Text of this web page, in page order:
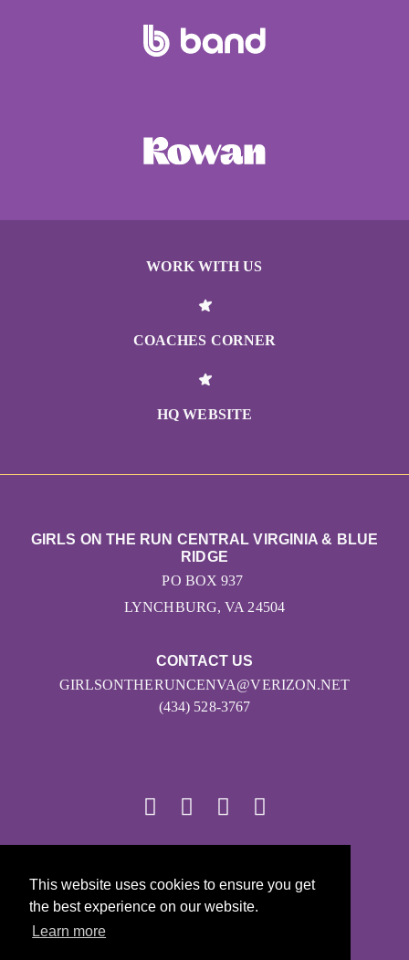
This website uses cookies to ensure you get
the best experience on our website.
Learn more
WORK WITH US
COACHES CORNER
HQ WEBSITE
CONTACT US
GIRLSONTHERUNCENVA@VERIZON.NET
(434) 528-3767
GIRLS ON THE RUN CENTRAL VIRGINIA & BLUE
RIDGE
PO BOX 937
LYNCHBURG, VA 24504
Girls on the Run - All Rights Reserved
PRIVACY POLICY